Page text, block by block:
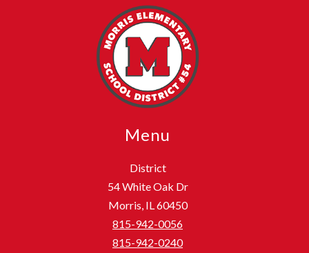
Menu
District
54 White Oak Dr
Morris, IL 60450
815-942-0056
815-942-0240